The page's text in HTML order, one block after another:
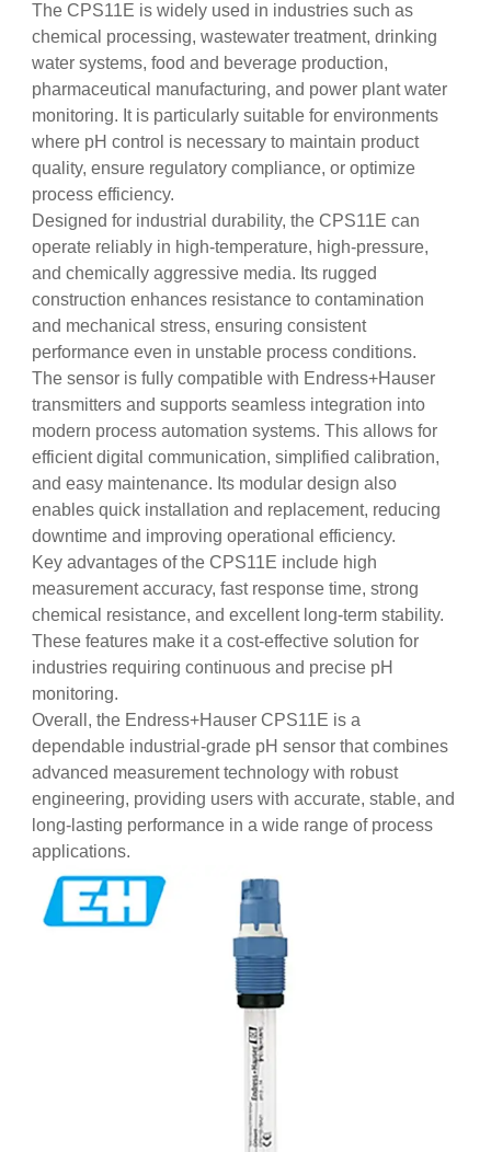
The CPS11E is widely used in industries such as
chemical processing, wastewater treatment, drinking
water systems, food and beverage production,
pharmaceutical manufacturing, and power plant water
monitoring. It is particularly suitable for environments
where pH control is necessary to maintain product
quality, ensure regulatory compliance, or optimize
process efficiency.
Designed for industrial durability, the CPS11E can
operate reliably in high-temperature, high-pressure,
and chemically aggressive media. Its rugged
construction enhances resistance to contamination
and mechanical stress, ensuring consistent
performance even in unstable process conditions.
The sensor is fully compatible with Endress+Hauser
transmitters and supports seamless integration into
modern process automation systems. This allows for
efficient digital communication, simplified calibration,
and easy maintenance. Its modular design also
enables quick installation and replacement, reducing
downtime and improving operational efficiency.
Key advantages of the CPS11E include high
measurement accuracy, fast response time, strong
chemical resistance, and excellent long-term stability.
These features make it a cost-effective solution for
industries requiring continuous and precise pH
monitoring.
Overall, the Endress+Hauser CPS11E is a
dependable industrial-grade pH sensor that combines
advanced measurement technology with robust
engineering, providing users with accurate, stable, and
long-lasting performance in a wide range of process
applications.